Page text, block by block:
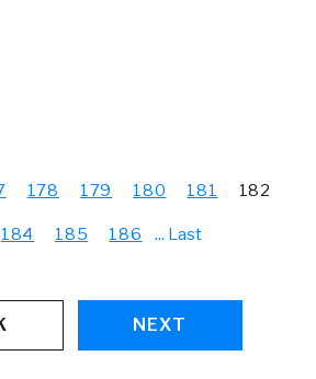
178 179 180 181 182
184 185 186 ... Last
NEXT